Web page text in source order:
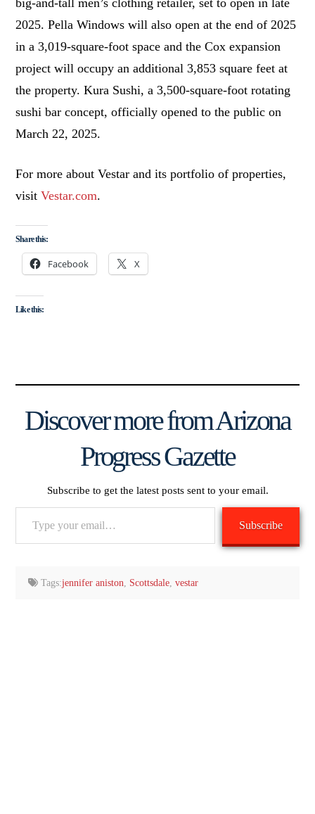
2025. Pella Windows will also open at the end of 2025
in a 3,019-square-foot space and the Cox expansion
project will occupy an additional 3,853 square feet at
the property. Kura Sushi, a 3,500-square-foot rotating
sushi bar concept, officially opened to the public on
March 22, 2025.
For more about Vestar and its portfolio of properties,
visitVestar.com.
Share this:
Facebook X
Like this:
Discover more from Arizona
Progress Gazette
Subscribe to get the latest posts sent to your email.
Subscribe
Tags:jennifer aniston Scottsdale ,vestar